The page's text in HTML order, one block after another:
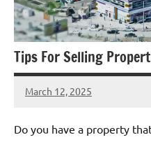
Tips For Selling
March 12, 2025
admin
Do you have a property